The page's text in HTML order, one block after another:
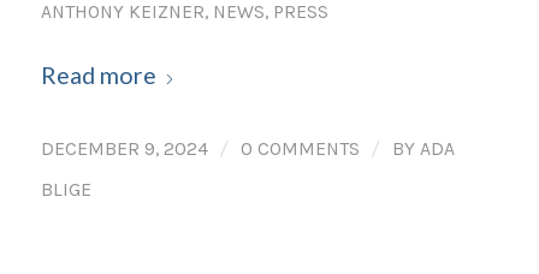
ANTHONY KEIZNER, NEWS, PRESS
Read more
DECEMBER 9, 2024 / 0 COMMENTS / BY ADA
BLIGE